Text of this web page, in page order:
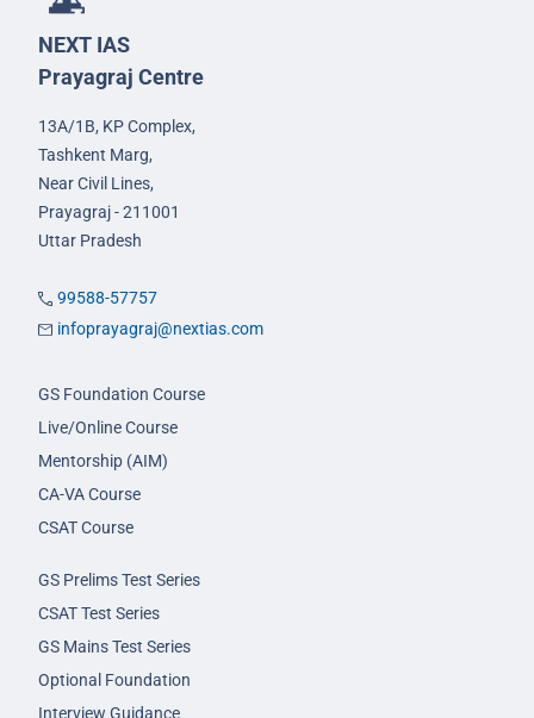
NEXT IAS
Prayagraj Centre
13A/1B, KP Complex,
Tashkent Marg,
Near Civil Lines,
Prayagraj - 211001
Uttar Pradesh
99588-57757
infoprayagraj@nextias.com
GS Foundation Course
Live/Online Course
Mentorship (AIM)
CA-VA Course
CSAT Course
GS Prelims Test Series
CSAT Test Series
GS Mains Test Series
Optional Foundation
Interview Guidance